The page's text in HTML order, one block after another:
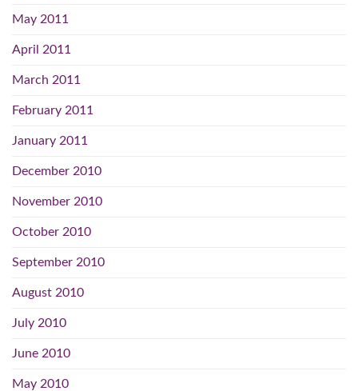
May 2011
April 2011
March 2011
February 2011
January 2011
December 2010
November 2010
October 2010
September 2010
August 2010
July 2010
June 2010
May 2010